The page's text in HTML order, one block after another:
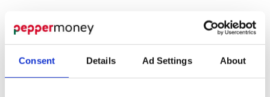
Consent Details Ad Settings About
Second Charge Mortgage Range: